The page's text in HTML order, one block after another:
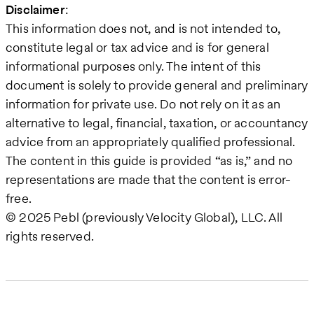
Disclaimer:
This information does not, and is not intended to,
constitute legal or tax advice and is for general
informational purposes only. The intent of this
document is solely to provide general and preliminary
information for private use. Do not rely on it as an
alternative to legal, financial, taxation, or accountancy
advice from an appropriately qualified professional.
The content in this guide is provided “as is,” and no
representations are made that the content is error-
free.
© 2025 Pebl (previously Velocity Global), LLC. All
rights reserved.